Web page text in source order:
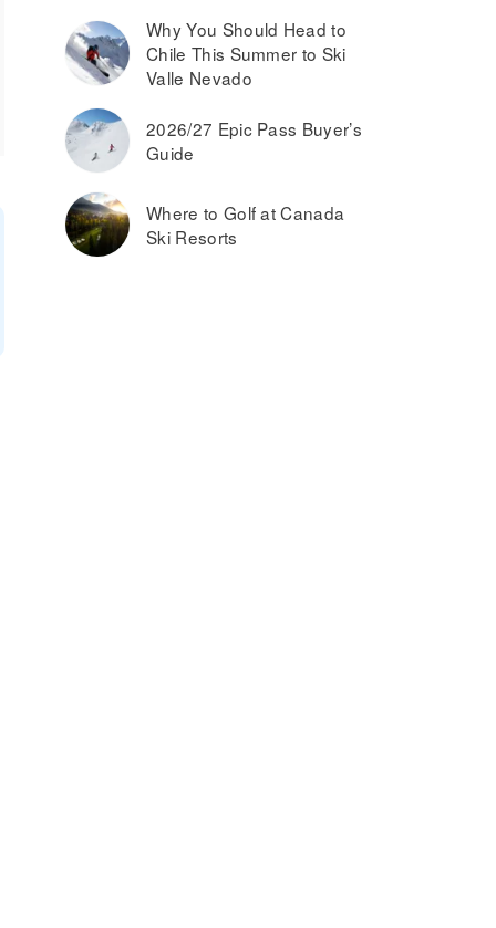
Why You Should Head to
Chile This Summer to Ski
Valle Nevado
2026/27 Epic Pass Buyer’s
Guide
Where to Golf at Canada
Ski Resorts